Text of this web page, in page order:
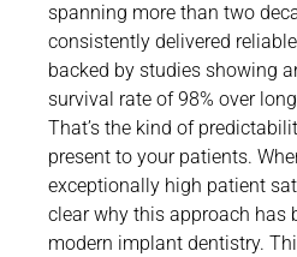
spanning more than two
consistently delivered
backed by studies showing
survival rate of 98% over
That’s the kind of
present to your patients.
exceptionally high patient
clear why this approach has
modern implant dentistry.